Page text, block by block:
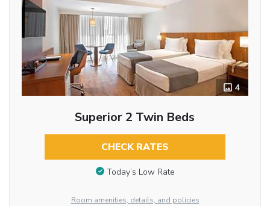
4
Superior 2 Twin Beds
CHECK RATES
Today’s Low Rate
Room amenities, details, and policies